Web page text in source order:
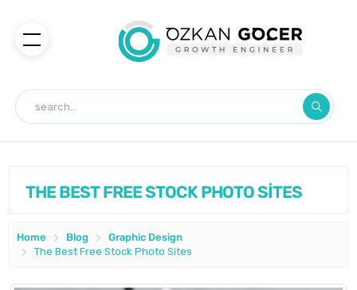
THE BEST FREE STOCK PHOTO SİTES
Home Blog
Graphic Design
The Best Free Stock Photo Sites